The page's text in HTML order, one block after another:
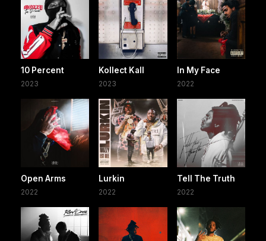
10 Percent
2023
Kollect Kall
2023
In My Face
2022
Open Arms
2022
Lurkin
2022
Tell The Truth
2022